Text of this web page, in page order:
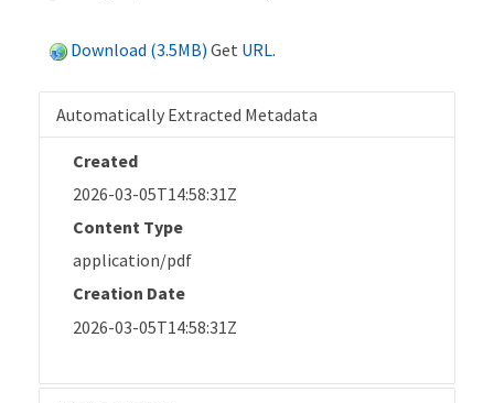
Download (3.5MB) Get URL.
Automatically Extracted Metadata
Created
2026-03-05T14:58:31Z
Content Type
application/pdf
Creation Date
2026-03-05T14:58:31Z